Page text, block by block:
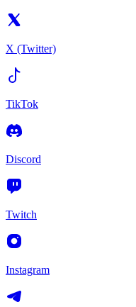
X (Twitter)
TikTok
Discord
Twitch
Instagram